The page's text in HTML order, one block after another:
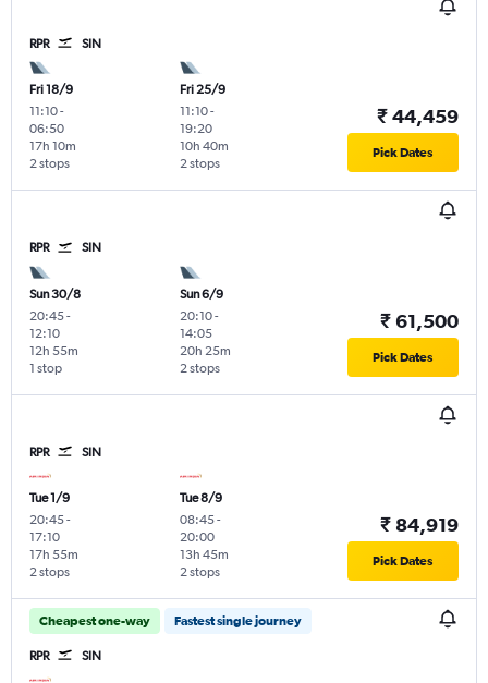
RPR SIN
Fri 18/9
11:10-
06:50
2 stops
17h 10m
Fri 25/9
11:10-
19:20
2 stops
10h 40m
₹ 44,459
Pick Dates
RPR SIN
Sun 30/8
20:45-
12:10
1 stop
12h 55m
Sun 6/9
20:10-
14:05
2 stops
20h 25m
₹ 61,500
Pick Dates
RPR SIN
Tue 1/9
20:45-
17:10
2 stops
17h 55m
Tue 8/9
08:45-
20:00
2 stops
13h 45m
₹ 84,919
Pick Dates
Cheapest one-way Fastest single journey
RPR SIN